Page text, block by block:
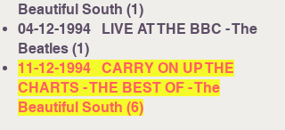
Beautiful South (1)
04-12-1994 LIVE AT THE BBC - The
Beatles (1)
11-12-1994 CARRY ON UP THE
CHARTS - THE BEST OF - The
Beautiful South (6)